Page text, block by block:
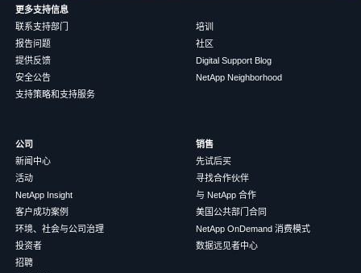
更多支持信息
联系支持部门
报告问题
提供反馈
安全公告
支持策略和支持服务
培训
社区
Digital Support Blog
NetApp Neighborhood
公司
新闻中心
活动
NetApp Insight
客户成功案例
环境、社会与公司治理
投资者
招聘
销售
先试后买
寻找合作伙伴
与 NetApp 合作
美国公共部门合同
NetApp OnDemand 消费模式
数据远见者中心